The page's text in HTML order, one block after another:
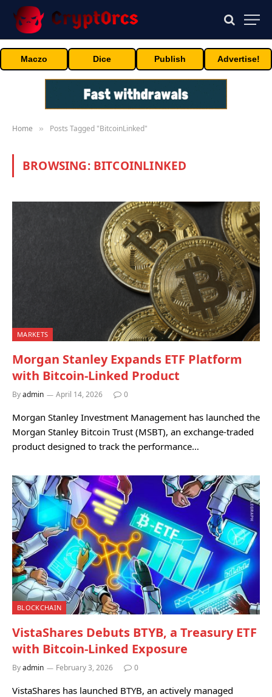
Maczo Dice Publish Advertise!
Home » Posts Tagged "BitcoinLinked"
BROWSING: BITCOINLINKED
MARKETS
Morgan Stanley Expands ETF Platform
with Bitcoin-Linked Product
Byadmin April 14, 2026 0
Morgan Stanley Investment Management has launched the
Morgan Stanley Bitcoin Trust (MSBT), an exchange-traded
product designed to track the performance…
BLOCKCHAIN
VistaShares Debuts BTYB, a Treasury ETF
with Bitcoin-Linked Exposure
Byadmin February 3, 2026 0
VistaShares has launched BTYB, an actively managed